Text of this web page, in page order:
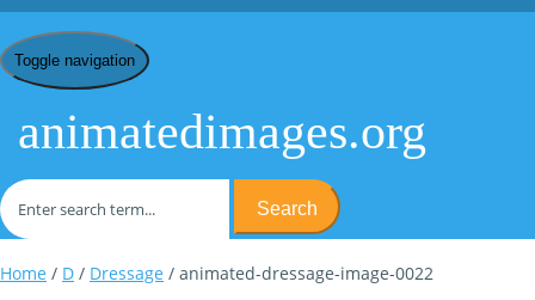
Toggle navigation
animatedimages.org
Search
Home / D / Dressage / animated-dressage-image-0022